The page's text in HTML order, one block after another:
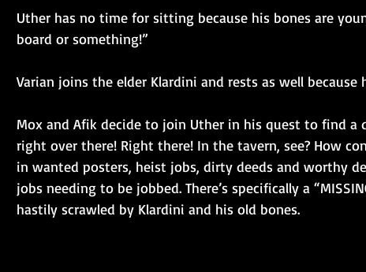
Uther has no time for sitting because his bones are
board or something!”
Varian joins the elder Klardini and rests as well because
Mox and Afik decide to join Uther in his quest to find a
right over there! Right there! In the tavern, see? How
in wanted posters, heist jobs, dirty deeds and worthy
jobs needing to be jobbed. There’s specifically a
hastily scrawled by Klardini and his old bones.